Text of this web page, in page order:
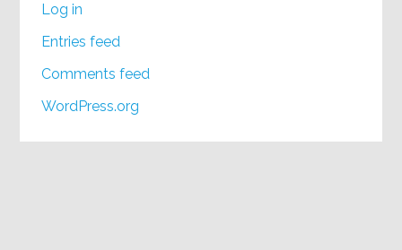
Log in
Entries feed
Comments feed
WordPress.org